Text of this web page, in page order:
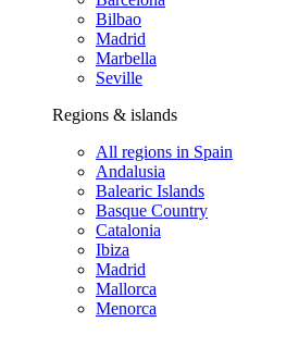
Bilbao
Madrid
Marbella
Seville
Regions & islands
All regions in Spain
Andalusia
Balearic Islands
Basque Country
Catalonia
Ibiza
Madrid
Mallorca
Menorca